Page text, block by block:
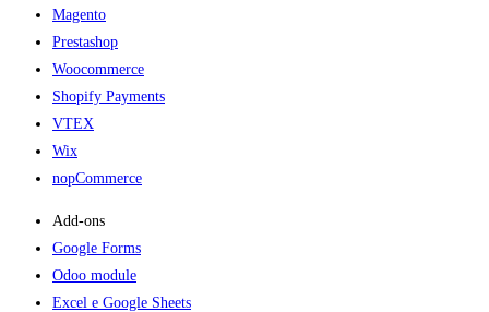
Magento
Prestashop
Woocommerce
Shopify Payments
VTEX
Wix
nopCommerce
Add-ons​
Google Forms
Odoo module
Excel e Google Sheets